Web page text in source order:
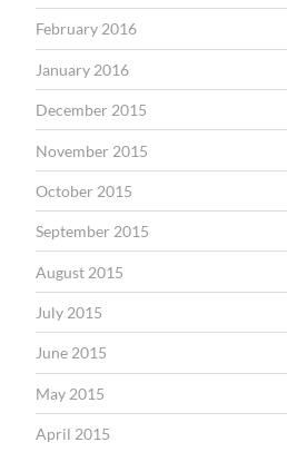
February 2016
January 2016
December 2015
November 2015
October 2015
September 2015
August 2015
July 2015
June 2015
May 2015
April 2015